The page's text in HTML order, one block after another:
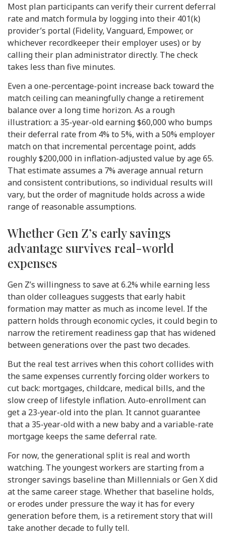
Most plan participants can verify their current deferral
rate and match formula by logging into their 401(k)
provider’s portal (Fidelity, Vanguard, Empower, or
whichever recordkeeper their employer uses) or by
calling their plan administrator directly. The check
takes less than five minutes.
Even a one-percentage-point increase back toward the
match ceiling can meaningfully change a retirement
balance over a long time horizon. As a rough
illustration: a 35-year-old earning $60,000 who bumps
their deferral rate from 4% to 5%, with a 50% employer
match on that incremental percentage point, adds
roughly $200,000 in inflation-adjusted value by age 65.
That estimate assumes a 7% average annual return
and consistent contributions, so individual results will
vary, but the order of magnitude holds across a wide
range of reasonable assumptions.
Whether Gen Z’s early savings
advantage survives real-world
expenses
Gen Z’s willingness to save at 6.2% while earning less
than older colleagues suggests that early habit
formation may matter as much as income level. If the
pattern holds through economic cycles, it could begin to
narrow the retirement readiness gap that has widened
between generations over the past two decades.
But the real test arrives when this cohort collides with
the same expenses currently forcing older workers to
cut back: mortgages, childcare, medical bills, and the
slow creep of lifestyle inflation. Auto-enrollment can
get a 23-year-old into the plan. It cannot guarantee
that a 35-year-old with a new baby and a variable-rate
mortgage keeps the same deferral rate.
For now, the generational split is real and worth
watching. The youngest workers are starting from a
stronger savings baseline than Millennials or Gen X did
at the same career stage. Whether that baseline holds,
or erodes under pressure the way it has for every
generation before them, is a retirement story that will
take another decade to fully tell.